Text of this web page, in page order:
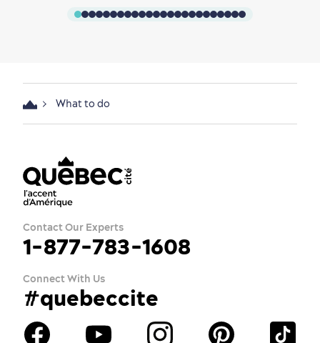
What to do
Contact Our Experts
1-877-783-1608
Connect With Us
#quebeccite